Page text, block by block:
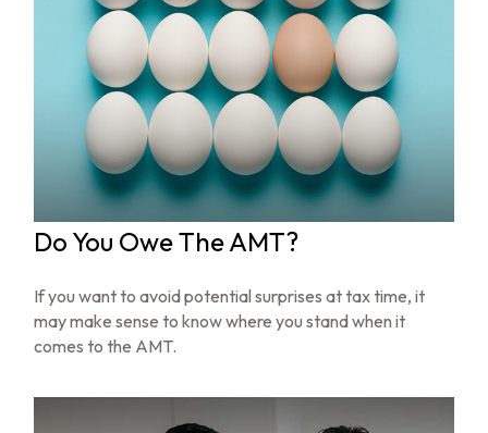
Do You Owe The AMT?
If you want to avoid potential surprises at tax time, it
may make sense to know where you stand when it
comes to the AMT.